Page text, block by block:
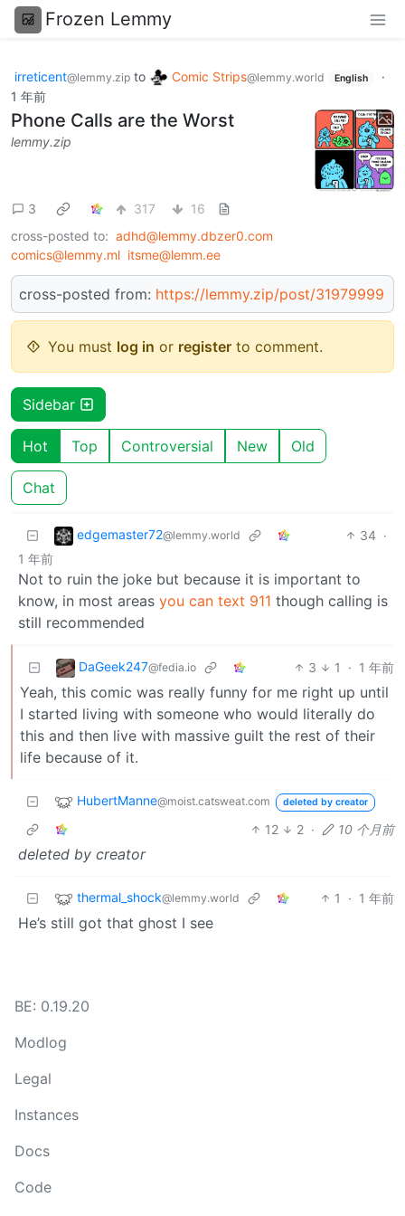
Frozen Lemmy
irreticent@lemmy.zip to Comic Strips@lemmy.world English
·
1 年前
Phone Calls are the Worst
lemmy.zip
3 317
16
cross-posted to: adhd@lemmy.dbzer0.com
comics@lemmy.ml itsme@lemm.ee
cross-posted from: https://lemmy.zip/post/31979999
You must log in or register to comment.
Sidebar
Hot Top Controversial New Old
Chat
edgemaster72@lemmy.world 34 ·
1 年前
Not to ruin the joke but because it is important to
know, in most areas you can text 911 though calling is
still recommended
DaGeek247@fedia.io 3 1 · 1 年前
Yeah, this comic was really funny for me right up until
I started living with someone who would literally do
this and then live with massive guilt the rest of their
life because of it.
HubertManne@moist.catsweat.com deleted by creator
12 2 · 10 个月前
deleted by creator
thermal_shock@lemmy.world 1 · 1 年前
He’s still got that ghost I see
BE: 0.19.20
Modlog
Legal
Instances
Docs
Code